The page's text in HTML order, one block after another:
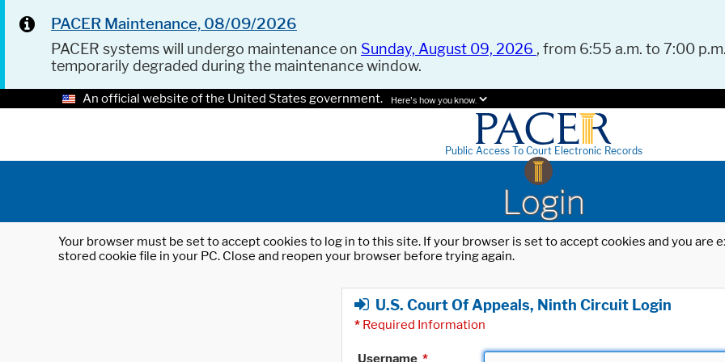
PACER Maintenance, 08/09/2026
PACER systems will undergo maintenance on Sunday, August 09, 2026 , from 6:55 a.m. to 7:00
temporarily degraded during the maintenance window.
An official website of the United States government. Here's how you know.
Public Access To Court Electronic Records
Login
Your browser must be set to accept cookies to log in to this site. If your browser is set to accept cookies and you
stored cookie file in your PC. Close and reopen your browser before trying again.
U.S. Court Of Appeals, Ninth Circuit Login
* Required Information
Username *